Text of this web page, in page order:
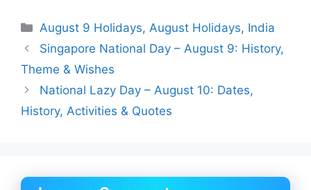
Categories
August 9 Holidays,August Holidays, India
Singapore National Day – August 9: History,
Theme & Wishes
National Lazy Day – August 10: Dates,
History, Activities & Quotes